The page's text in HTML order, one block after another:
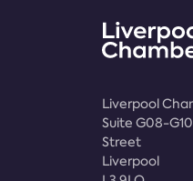
Liverpool
Suite G08-
Street
Liverpool